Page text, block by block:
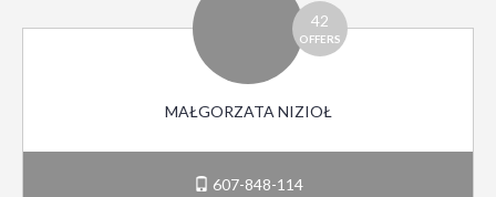
42
OFFERS
MAŁGORZATA NIZIOŁ
607-848-114